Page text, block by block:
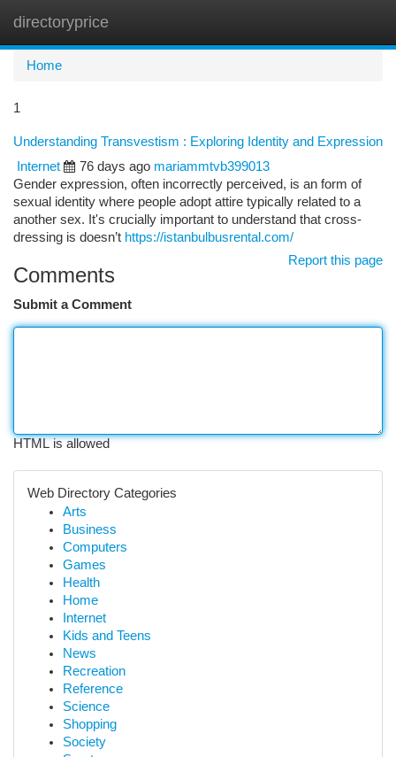
directoryprice
Home
1
Understanding Transvestism : Exploring Identity and Expression
Internet
76 days ago mariammtvb399013
Gender expression, often incorrectly perceived, is an form of
sexual identity where people adopt attire typically related to a
another sex. It's crucially important to understand that cross-
dressing is doesn’t https://istanbulbusrental.com/
Report this page
Comments
Submit a Comment
HTML is allowed
Web Directory Categories
Arts
Business
Computers
Games
Health
Home
Internet
Kids and Teens
News
Recreation
Reference
Science
Shopping
Society